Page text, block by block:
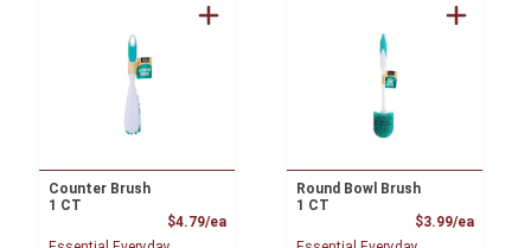
Counter Brush
1 CT
$4.79/eaProduct Price
Round Bowl Brush
1 CT
$3.99/ea